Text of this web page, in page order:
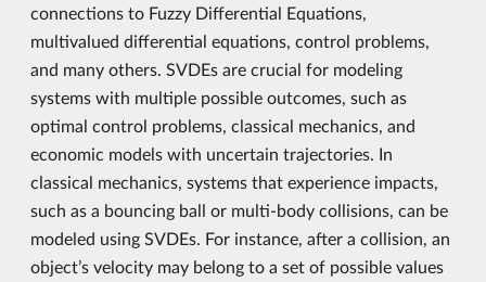
connections to Fuzzy Differential Equations,
multivalued differential equations, control problems,
and many others. SVDEs are crucial for modeling
systems with multiple possible outcomes, such as
optimal control problems, classical mechanics, and
economic models with uncertain trajectories. In
classical mechanics, systems that experience impacts,
such as a bouncing ball or multi-body collisions, can be
modeled using SVDEs. For instance, after a collision, an
object’s velocity may belong to a set of possible values